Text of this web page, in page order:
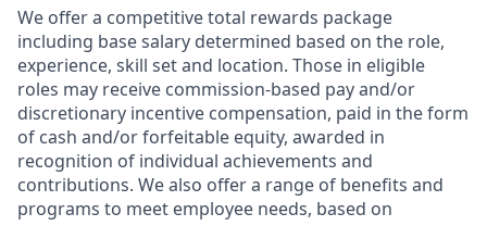
We offer a competitive total rewards package
including base salary determined based on the role,
experience, skill set and location. Those in eligible
roles may receive commission-based pay and/or
discretionary incentive compensation, paid in the form
of cash and/or forfeitable equity, awarded in
recognition of individual achievements and
contributions. We also offer a range of benefits and
programs to meet employee needs, based on